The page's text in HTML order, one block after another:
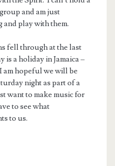
and am just
and play with them.
fell through at the last
is a holiday in Jamaica –
am hopeful we will be
night as part of a
want to make music for
to see what
to us.